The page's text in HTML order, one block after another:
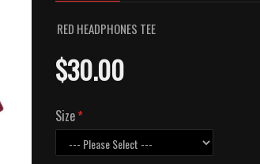
RED HEADPHONES TEE
$30.00
Size